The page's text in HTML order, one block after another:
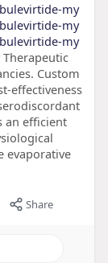
my
my
my
Custom
effectiveness
an efficient
evaporative
Share